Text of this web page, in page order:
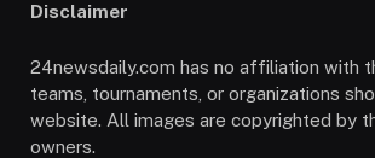
Disclaimer
24newsdaily.com has no affiliation with
teams, tournaments, or organizations
website. All images are copyrighted by
owners.